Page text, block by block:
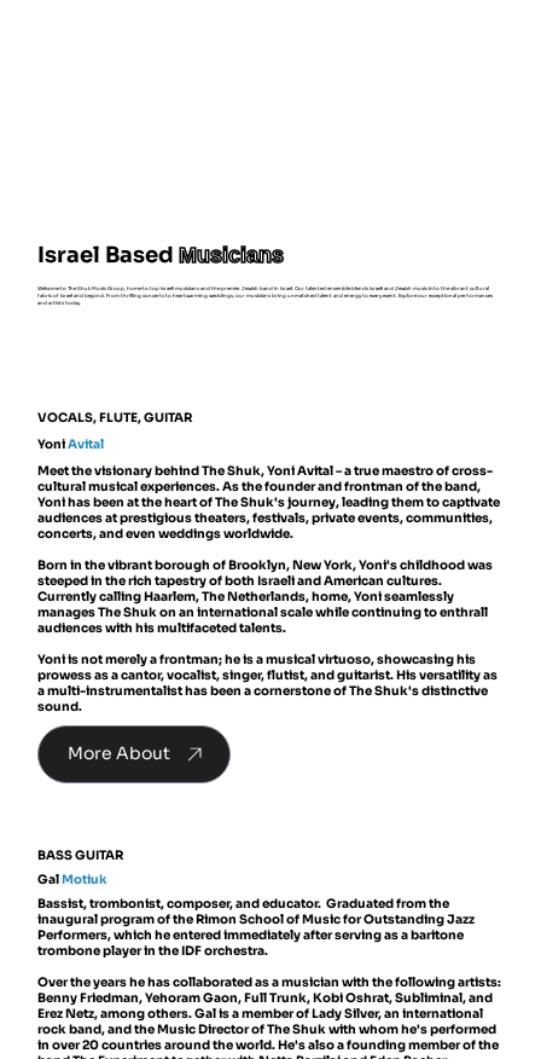
VOCALS, FLUTE, GUITAR
YoniAvital
Meet the visionary behind The Shuk, Yoni Avital – a true maestro of cross-
cultural musical experiences. As the founder and frontman of the band,
Yoni has been at the heart of The Shuk's journey, leading them to captivate
audiences at prestigious theaters, festivals, private events, communities,
concerts, and even weddings worldwide.
Born in the vibrant borough of Brooklyn, New York, Yoni's childhood was
steeped in the rich tapestry of both Israeli and American cultures.
Currently calling Haarlem, The Netherlands, home, Yoni seamlessly
manages The Shuk on an international scale while continuing to enthrall
audiences with his multifaceted talents.
Yoni is not merely a frontman; he is a musical virtuoso, showcasing his
prowess as a cantor, vocalist, singer, flutist, and guitarist. His versatility as
a multi-instrumentalist has been a cornerstone of The Shuk's distinctive
sound.
More About
BASS GUITAR
GalMotiuk
Bassist, trombonist, composer, and educator. Graduated from the
inaugural program of the Rimon School of Music for Outstanding Jazz
Performers, which he entered immediately after serving as a baritone
trombone player in the IDF orchestra.
Over the years he has collaborated as a musician with the following artists:
Benny Friedman, Yehoram Gaon, Full Trunk, Kobi Oshrat, Subliminal, and
Erez Netz, among others. Gal is a member of Lady Silver, an international
rock band, and the Music Director of The Shuk with whom he's performed
in over 20 countries around the world. He's also a founding member of the
Welcome to The Shuk Music Group, home to top Israeli musicians and the premier Jewish band in Israel. Our talented ensemble blends Israeli and Jewish music into the vibrant cultural
fabric of Israel and beyond. From thrilling concerts to heartwarming weddings, our musicians bring unmatched talent and energy to every event. Explore our exceptional performances
and artists today.
Israel Based Musicians